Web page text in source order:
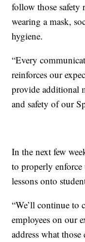
follow those safety
wearing a mask,
hygiene.
“Every
reinforces our
provide additional
and safety of our
In the next few
to properly enforce
lessons onto
“We’ll continue to
employees on our
address what